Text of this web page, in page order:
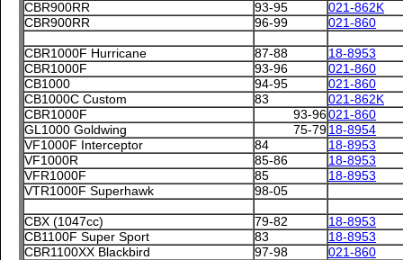
CBR900RR
93-95
021-862K
CBR900RR
96-99 021-860
CBR1000F Hurricane 87-88
18-8953
CBR1000F
93-96
021-860
CB1000
94-95
021-860
CB1000C Custom
83
021-862K
CBR1000F
93-96021-860
GL1000 Goldwing
75-79 18-8954
VF1000F Interceptor
84
18-8953
VF1000R
85-86
18-8953
VFR1000F
85
18-8953
VTR1000F Superhawk
98-05
CBX (1047cc) 79-82
18-8953
CB1100F Super Sport
83
18-8953
CBR1100XX Blackbird
97-98
021-860